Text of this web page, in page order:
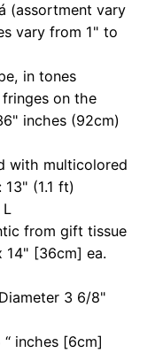
(assortment vary
vary from 1" to
in tones
on the
inches (92cm)
with multicolored
(1.1 ft)
from gift tissue
14" [36cm] ea.
3 6/8"
inches [6cm]